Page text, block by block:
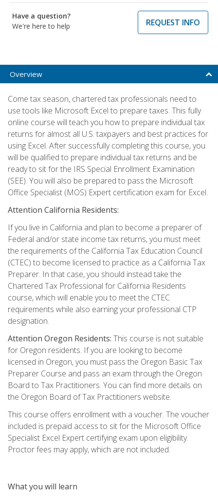
Have a question?
We're here to help
REQUEST INFO
Overview
Come tax season, chartered tax professionals need to
use tools like Microsoft Excel to prepare taxes. This fully
online course will teach you how to prepare individual tax
returns for almost all U.S. taxpayers and best practices for
using Excel. After successfully completing this course, you
will be qualified to prepare individual tax returns and be
ready to sit for the IRS Special Enrollment Examination
(SEE). You will also be prepared to pass the Microsoft
Office Specialist (MOS) Expert certification exam for Excel.
Attention California Residents:
If you live in California and plan to become a preparer of
Federal and/or state income tax returns, you must meet
the requirements of the California Tax Education Council
(CTEC) to become licensed to practice as a California Tax
Preparer. In that case, you should instead take the
Chartered Tax Professional for California Residents
course, which will enable you to meet the CTEC
requirements while also earning your professional CTP
designation.
Attention Oregon Residents: This course is not suitable
for Oregon residents. If you are looking to become
licensed in Oregon, you must pass the Oregon Basic Tax
Preparer Course and pass an exam through the Oregon
Board to Tax Practitioners. You can find more details on
the Oregon Board of Tax Practitioners website.
This course offers enrollment with a voucher. The voucher
included is prepaid access to sit for the Microsoft Office
Specialist Excel Expert certifying exam upon eligibility.
Proctor fees may apply, which are not included.
What you will learn